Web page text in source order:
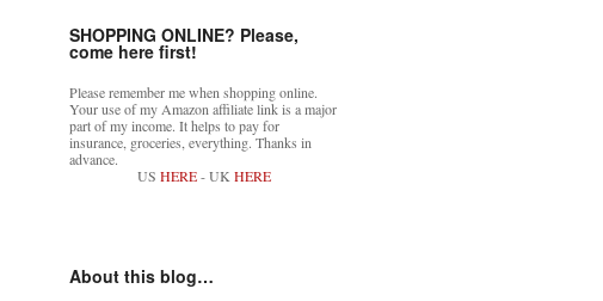
SHOPPING ONLINE? Please,
come here first!
Please remember me when shopping online.
Your use of my Amazon affiliate link is a major
part of my income. It helps to pay for
insurance, groceries, everything. Thanks in
advance.
US HERE- UK HERE
About this blog…